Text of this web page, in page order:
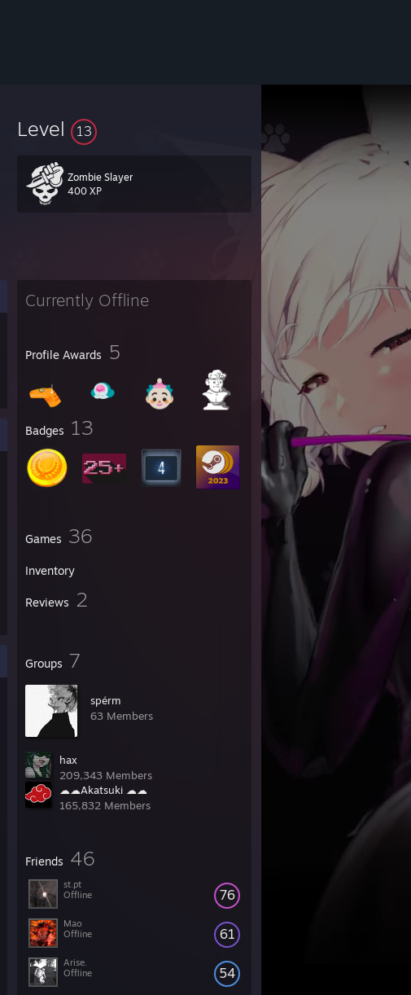
Level 13
Zombie Slayer
400 XP
Currently Offline
Profile Awards 5
Badges 13
Games 36
Inventory
Reviews 2
Groups 7
spérm
63 Members
hax
209,343 Members
☁☁Akatsuki ☁☁
165,832 Members
Friends 46
76
st.pt
Offline
61
Mao
Offline
54
Arise.
Offline